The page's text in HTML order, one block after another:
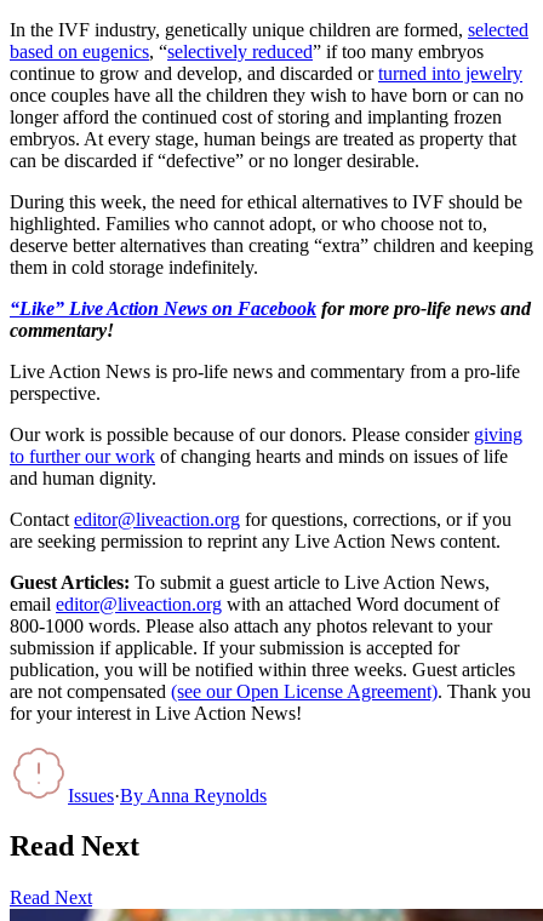
In the IVF industry, genetically unique children are formed, selected
based on eugenics, “selectively reduced” if too many embryos
continue to grow and develop, and discarded orturned into jewelry
once couples have all the children they wish to have born or can no
longer afford the continued cost of storing and implanting frozen
embryos. At every stage, human beings are treated as property that
can be discarded if “defective” or no longer desirable.
During this week, the need for ethical alternatives to IVF should be
highlighted. Families who cannot adopt, or who choose not to,
deserve better alternatives than creating “extra” children and keeping
them in cold storage indefinitely.
“Like” Live Action News on Facebook for more pro-life news and
commentary!
Live Action News is pro-life news and commentary from a pro-life
perspective.
Our work is possible because of our donors. Please consider giving
to further our work of changing hearts and minds on issues of life
and human dignity.
Contact editor@liveaction.org for questions, corrections, or if you
are seeking permission to reprint any Live Action News content.
Guest Articles: To submit a guest article to Live Action News,
email editor@liveaction.org with an attached Word document of
800-1000 words. Please also attach any photos relevant to your
submission if applicable. If your submission is accepted for
publication, you will be notified within three weeks. Guest articles
are not compensated (see our Open License Agreement). Thank you
for your interest in Live Action News!
Issues·By Anna Reynolds
Read Next
Read Next